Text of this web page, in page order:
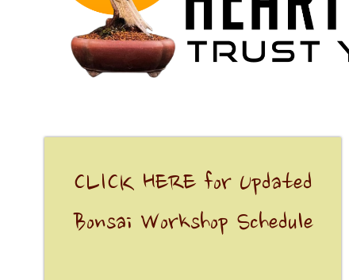
CLICK HERE for Updated
Bonsai Workshop Schedule